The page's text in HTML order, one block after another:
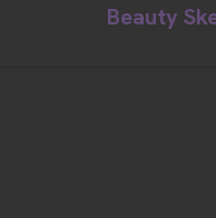
Beauty